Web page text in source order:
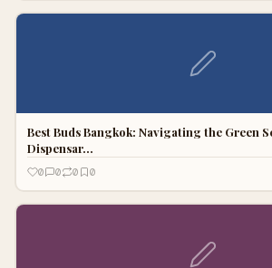
Best Buds Bangkok: Navigating the Green
Dispensar…
0 0 0 0